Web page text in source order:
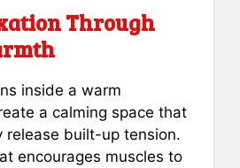
Through
inside a warm
a calming space that
release built-up tension.
encourages muscles to